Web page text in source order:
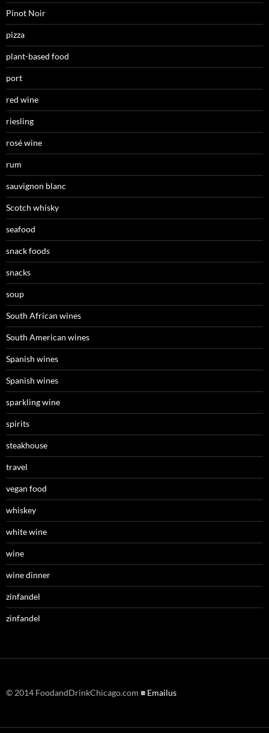
Pinot Noir
pizza
plant-based food
port
red wine
riesling
rosé wine
rum
sauvignon blanc
Scotch whisky
seafood
snack foods
snacks
soup
South African wines
South American wines
Spanish wines
Spanish wines
sparkling wine
spirits
steakhouse
travel
vegan food
whiskey
white wine
wine
wine dinner
zinfandel
zinfandel
© 2014 FoodandDrinkChicago.com ■ Emailus